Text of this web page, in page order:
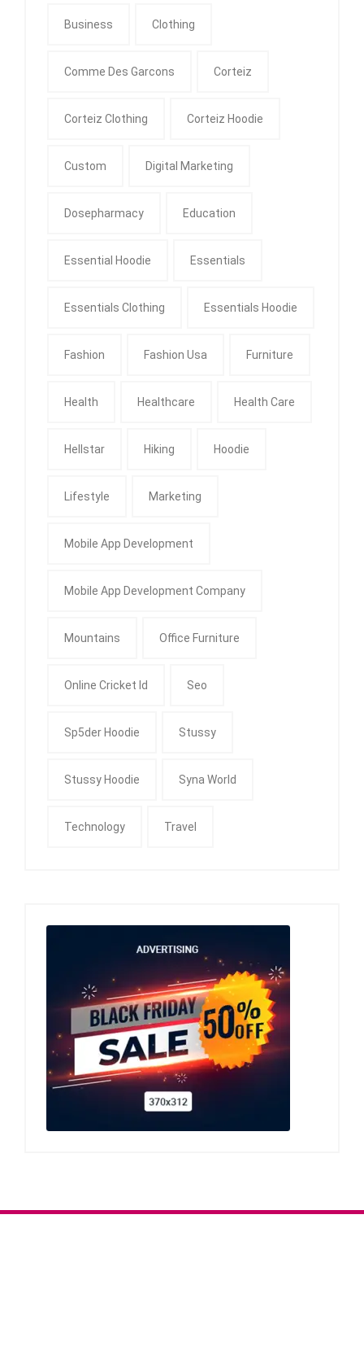
Business Clothing
Comme Des Garcons Corteiz
Corteiz Clothing Corteiz Hoodie
Custom Digital Marketing
Dosepharmacy Education
Essential Hoodie Essentials
Essentials Clothing Essentials Hoodie
Fashion Fashion Usa Furniture
Health Healthcare Health Care
Hellstar Hiking Hoodie
Lifestyle Marketing
Mobile App Development
Mobile App Development Company
Mountains Office Furniture
Online Cricket Id Seo
Sp5der Hoodie Stussy
Stussy Hoodie Syna World
Technology Travel